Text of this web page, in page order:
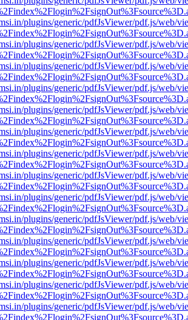
plugins/generic/pdfJsViewer/pdf.js/web/
plugins/generic/pdfJsViewer/pdf.js/web/
plugins/generic/pdfJsViewer/pdf.js/web/
plugins/generic/pdfJsViewer/pdf.js/web/
plugins/generic/pdfJsViewer/pdf.js/web/
plugins/generic/pdfJsViewer/pdf.js/web/
plugins/generic/pdfJsViewer/pdf.js/web/
plugins/generic/pdfJsViewer/pdf.js/web/
plugins/generic/pdfJsViewer/pdf.js/web/
plugins/generic/pdfJsViewer/pdf.js/web/
plugins/generic/pdfJsViewer/pdf.js/web/
plugins/generic/pdfJsViewer/pdf.js/web/
plugins/generic/pdfJsViewer/pdf.js/web/
plugins/generic/pdfJsViewer/pdf.js/web/